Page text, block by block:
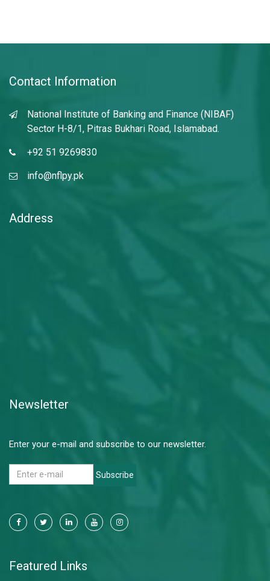
Contact Information
National Institute of Banking and Finance (NIBAF)
Sector H-8/1, Pitras Bukhari Road, Islamabad.
+92 51 9269830
info@nflpy.pk
Address
Newsletter
Enter your e-mail and subscribe to our newsletter.
Subscribe
Featured Links